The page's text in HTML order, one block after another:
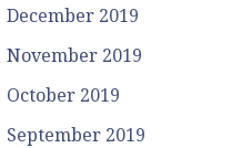
December 2019
November 2019
October 2019
September 2019